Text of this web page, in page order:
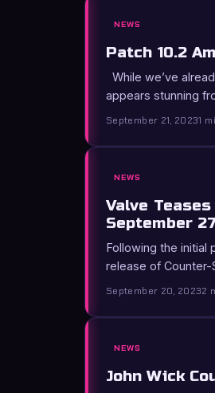
NEWS
Patch 10.2
While we’ve
appears stunning
September 21, 20231
NEWS
Valve
September 27
Following the initial
release of
September 20, 20232
NEWS
John Wick